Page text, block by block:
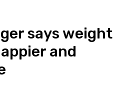
says weight
and